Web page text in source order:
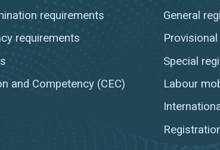
requirements
requirements
and Competency (CEC)
General
Special
Labour